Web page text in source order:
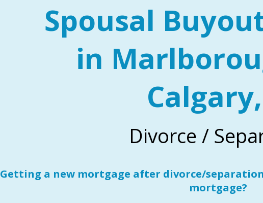
Spousal
in
Divorce /
Getting a new mortgage after divorce/
mortgage?